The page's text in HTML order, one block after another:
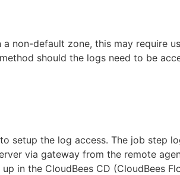
a non-default zone, this may require
should the logs need to be
setup the log access. The job step
via gateway from the remote
in the CloudBees CD (CloudBees